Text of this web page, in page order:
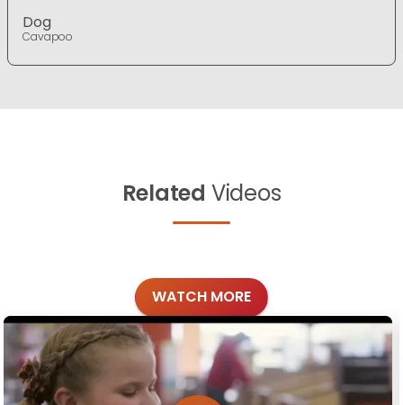
Dog
Cavapoo
Related Videos
WATCH MORE